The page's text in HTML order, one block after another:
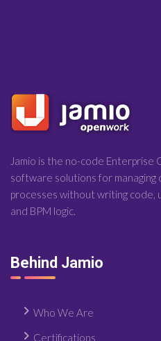
Jamio is the no-code Enterprise
software solutions for managing
processes without writing code,
and BPM logic.
Behind Jamio
Who We Are
Certifications